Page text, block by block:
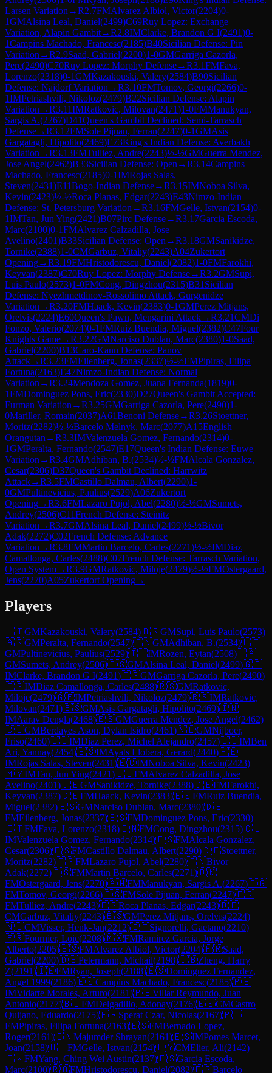
Larsen Variation →R2.7FMAlvarez Albiol, Victor(2204)0-
1GMAlsina Leal, Daniel(2499)C69Ruy Lopez: Exchange
Variation, Alapin Gambit→R2.8IMClarke, Brandon G I(2491)0-
1Campins Machado, Francesc(2185)B40Sicilian Defense: Pin
Variation →R2.9Saad, Gabriel(2200)1-0GMGarriga Cazorla,
Pere(2490)C70Ruy Lopez: Morphy Defense→R3.1FMFava,
Lorenzo(2318)0-1GMKazakouski, Valery(2584)B90Sicilian
Defense: Najdorf Variation →R3.10FMTomov, Georgi(2266)0-
1IMPetriashvili, Nikoloz(2479)B22Sicilian Defense: Alapin
Variation →R3.11IMRatkovic, Milovan(2471)1-0FMManukyan,
Sargis A.(2267)D41Queen's Gambit Declined: Semi-Tarrasch
Defense→R3.12FMSole Pijuan, Ferran(2247)0-1GMAsis
Gargatagli, Hipolito(2469)E73King's Indian Defense: Averbakh
Variation →R3.13FMTulliez, Andre(2243)½-½GMGuerra Mendez,
Jose Angel(2462)B33Sicilian Defense: Open →R3.14Campins
Machado, Francesc(2185)0-1IMRojas Salas,
Steven(2431)E11Bogo-Indian Defense→R3.15IMNoboa Silva,
Kevin(2423)½-½Roca Planas, Edgar(2243)E43Nimzo-Indian
Defense: St. Petersburg Variation →R3.16FMGelle, Istvan(2154)0-
1IMTan, Jun Ying(2421)B07Pirc Defense→R3.17Garcia Escoda,
Marc(2100)0-1FMAlvarez Calzadilla, Jose
Avelino(2401)B33Sicilian Defense: Open →R3.18GMSanikidze,
Tornike(2388)1-0CMGarbuz, Vitaliy(2243)A04Zukertort
Opening→R3.19FMHristodorescu, Daniel(2082)1-0FMFarokhi,
Keyvan(2387)C70Ruy Lopez: Morphy Defense→R3.2GMSupi,
Luis Paulo(2573)1-0FMCong, Dingzhou(2315)B31 Sicilian
Defense: Nyezhmetdinov-Rossolimo Attack, Gurgenidze
Variation →R3.20FMHaack, Kevin(2383)0-1GMPerez Mitjans,
Orelvis(2224)E60Queen's Pawn, Mengarini Attack→R3.21CMDi
Fonzo, Valerio(2074)0-1FMRuiz Buendia, Miguel(2382)C47Four
Knights Game→R3.22GMNarciso Dublan, Marc(2380)1-0Saad,
Gabriel(2200)B13Caro-Kann Defense: Panov
Attack→R3.23FMEilenberg, Jonas(2337)½-½FMPipiras, Filipa
Fortuna(2163)E47Nimzo-Indian Defense: Normal
Variation →R3.24Mendoza Gomez, Juana Fernanda(1819)0-
1FMDominguez Pons, Eric(2330)D27Queen's Gambit Accepted:
Furman Variation →R3.25GMGarriga Cazorla, Pere(2490)1-
0Mariller, Romain(2037)A61Benoni Defense→R3.26Stoettner,
Moritz(2282)½-½Barcelo Melnyk, Marc(2077)A15English
Orangutan →R3.3IMValenzuela Gomez, Fernando(2314)0-
1GMPeralta, Fernando(2547)E17Queen's Indian Defense: Euwe
Variation →R3.4GMAdhiban, B.(2534)½-½FMAlcala Gonzalez,
Cesar(2306)D37Queen's Gambit Declined: Harrwitz
Attack→R3.5FMCastillo Dalmau, Albert(2290)1-
0GMPultinevicius, Paulius(2529)A06Zukertort
Opening→R3.6FMLazaro Pujol, Abel(2280)½-½GMSumets,
Andrey(2506)C11French Defense: Steinitz
Variation →R3.7GMAlsina Leal, Daniel(2499)½-½Bivor
Adak(2272)C02French Defense: Advance
Variation →R3.8FMMartin Barcelo, Carles(2271)½-½IMDiaz
Camallonga, Carles(2488)C07French Defense: Tarrasch Variation,
Open System→R3.9GMRatkovic, Miloje(2479)½-½FMOstergaard,
Jens(2270)A05Zukertort Opening→
Players
🇱🇹GMKazakouski, Valery(2584)🇧🇷GMSupi, Luis Paulo(2573)
🇦🇷GMPeralta, Fernando(2547)🇮🇳GMAdhiban, B.(2534)🇱🇹
GMPultinevicius, Paulius(2529)🇮🇱IMRozen, Eytan(2508)🇺🇦
GMSumets, Andrey(2506)🇪🇸GMAlsina Leal, Daniel(2499)🇬🇧
IMClarke, Brandon G I(2491)🇪🇸GMGarriga Cazorla, Pere(2490)
🇪🇸IMDiaz Camallonga, Carles(2488)🇷🇸GMRatkovic,
Miloje(2479)🇬🇪IMPetriashvili, Nikoloz(2479)🇷🇸IMRatkovic,
Milovan(2471)🇪🇸GMAsis Gargatagli, Hipolito(2469)🇮🇳
IMAarav Dengla(2468)🇪🇸GMGuerra Mendez, Jose Angel(2462)
🇨🇺GMBerdayes Ason, Dylan Isidro(2461)🇳🇱GMNijboer,
Friso(2460)🇨🇺IMDiaz Perez, Michel Alejandro(2457)🇮🇱IMBen
Ari, Yannay(2454)🇪🇸IMAyats Llobera, Gerard(2440)🇵🇪
IMRojas Salas, Steven(2431)🇪🇨IMNoboa Silva, Kevin(2423)
🇲🇾IMTan, Jun Ying(2421)🇨🇺FMAlvarez Calzadilla, Jose
Avelino(2401)🇬🇪GMSanikidze, Tornike(2388)🇩🇪FMFarokhi,
Keyvan(2387)🇩🇪FMHaack, Kevin(2383)🇪🇸FMRuiz Buendia,
Miguel(2382)🇪🇸GMNarciso Dublan, Marc(2380)🇩🇪
FMEilenberg, Jonas(2337)🇪🇸FMDominguez Pons, Eric(2330)
🇮🇹FMFava, Lorenzo(2318)🇨🇳FMCong, Dingzhou(2315)🇨🇱
IMValenzuela Gomez, Fernando(2314)🇪🇸FMAlcala Gonzalez,
Cesar(2306)🇪🇸FMCastillo Dalmau, Albert(2290)🇩🇪Stoettner,
Moritz(2282)🇪🇸FMLazaro Pujol, Abel(2280)🇮🇳Bivor
Adak(2272)🇪🇸FMMartin Barcelo, Carles(2271)🇩🇰
FMOstergaard, Jens(2270)🇦🇲FMManukyan, Sargis A.(2267)🇧🇬
FMTomov, Georgi(2266)🇪🇸FMSole Pijuan, Ferran(2247)🇫🇷
FMTulliez, Andre(2243)🇪🇸Roca Planas, Edgar(2243)🇩🇪
CMGarbuz, Vitaliy(2243)🇪🇸GMPerez Mitjans, Orelvis(2224)
🇳🇱CMVisser, Henk-Jan(2212)🇮🇹Signorelli, Gaetano(2210)
🇫🇷Fournier, Loic(2208)🇲🇽FMRamirez Garcia, Jorge
Alberto(2205)🇪🇸FMAlvarez Albiol, Victor(2204)🇫🇷Saad,
Gabriel(2200)🇩🇪Petermann, Michail(2198)🇬🇧Zheng, Harry
Z(2191)🇮🇪FMRyan, Joseph(2188)🇪🇸Dominguez Fernandez,
Angel 1999(2186)🇪🇸Campins Machado, Francesc(2185)🇵🇪
IMVidarte Morales, Arturo(2181)🇵🇪Villar Reymundo, Juan
Antonio(2177)🇧🇴FMDelgadillo, Adonay(2176)🇪🇸CMCastro
Quijano, Eduardo(2175)🇫🇷Sperat Czar, Nicolas(2167)🇵🇹
FMPipiras, Filipa Fortuna(2163)🇪🇸FMBernado Lopez,
Roger(2161)🇮🇳Majumder Shrayan(2161)🇪🇸IMPomes Marcet,
Joan(2158)🇭🇺FMGelle, Istvan(2154)🇱🇾CMElier, Ali(2142)
🇹🇼FMYang, Ching Wei Austin(2137)🇪🇸Garcia Escoda,
Marc(2100)🇷🇴FMHristodorescu, Daniel(2082)🇪🇸Barcelo